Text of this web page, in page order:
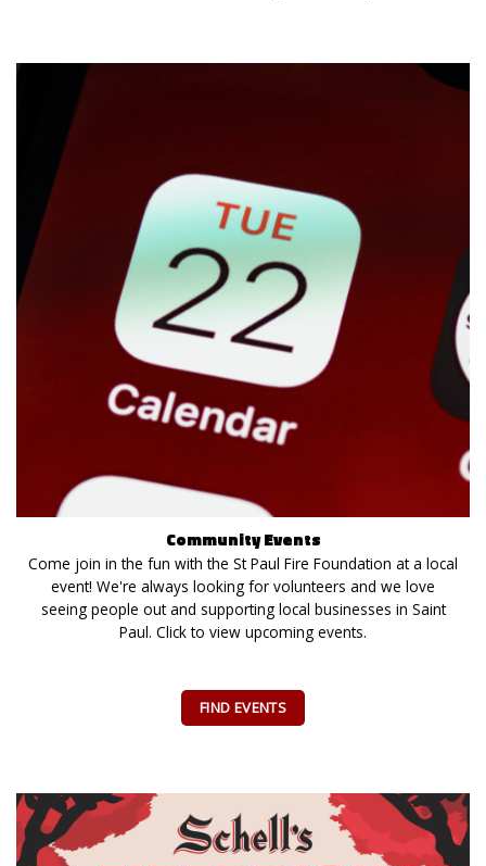
Community Events
Come join in the fun with the St Paul Fire Foundation at a local
event! We're always looking for volunteers and we love
seeing people out and supporting local businesses in Saint
Paul. Click to view upcoming events.
FIND EVENTS